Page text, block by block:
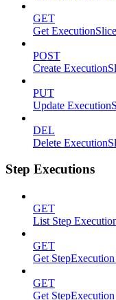
GET
Get
POST
Create
PUT
Update
DEL
Delete
Step Executions
GET
List Step
GET
Get
GET
Get